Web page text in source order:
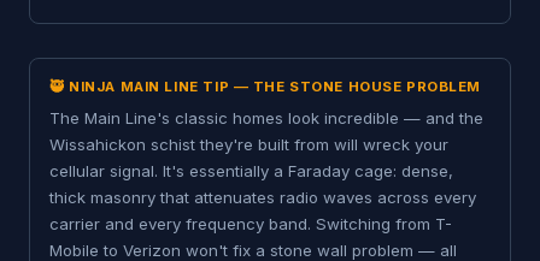
🥷 NINJA MAIN LINE TIP — THE STONE HOUSE PROBLEM
The Main Line's classic homes look incredible — and the
Wissahickon schist they're built from will wreck your
cellular signal. It's essentially a Faraday cage: dense,
thick masonry that attenuates radio waves across every
carrier and every frequency band. Switching from T-
Mobile to Verizon won't fix a stone wall problem — all